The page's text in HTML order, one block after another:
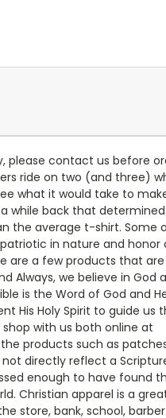
please contact us before
ride on two (and three)
what it would take to
while back that
the average t-shirt. Some
in nature and honor
are a few products that
Always, we believe in God
is the Word of God and
His Holy Spirit to guide us
with us both online at
the products such as
directly reflect a
enough to have found
Christian apparel is a
store, bank, school,